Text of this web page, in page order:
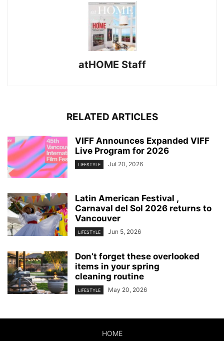
atHOME Staff
RELATED ARTICLES
VIFF Announces Expanded VIFF
Live Program for 2026
LIFESTYLE Jul 20, 2026
Latin American Festival ,
Carnaval del Sol 2026 returns to
Vancouver
LIFESTYLE Jun 5, 2026
Don’t forget these overlooked
items in your spring
cleaning routine
LIFESTYLE May 20, 2026
HOME